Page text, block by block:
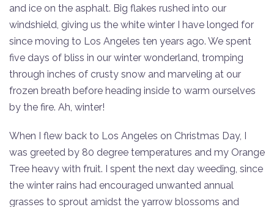
and ice on the asphalt. Big flakes rushed into our
windshield, giving us the white winter I have longed for
since moving to Los Angeles ten years ago. We spent
five days of bliss in our winter wonderland, tromping
through inches of crusty snow and marveling at our
frozen breath before heading inside to warm ourselves
by the fire. Ah, winter!
When I flew back to Los Angeles on Christmas Day, I
was greeted by 80 degree temperatures and my Orange
Tree heavy with fruit. I spent the next day weeding, since
the winter rains had encouraged unwanted annual
grasses to sprout amidst the yarrow blossoms and